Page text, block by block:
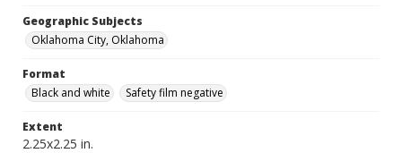
Geographic Subjects
Oklahoma City, Oklahoma
Format
Black and white
Safety film negative
Extent
2.25x2.25 in.